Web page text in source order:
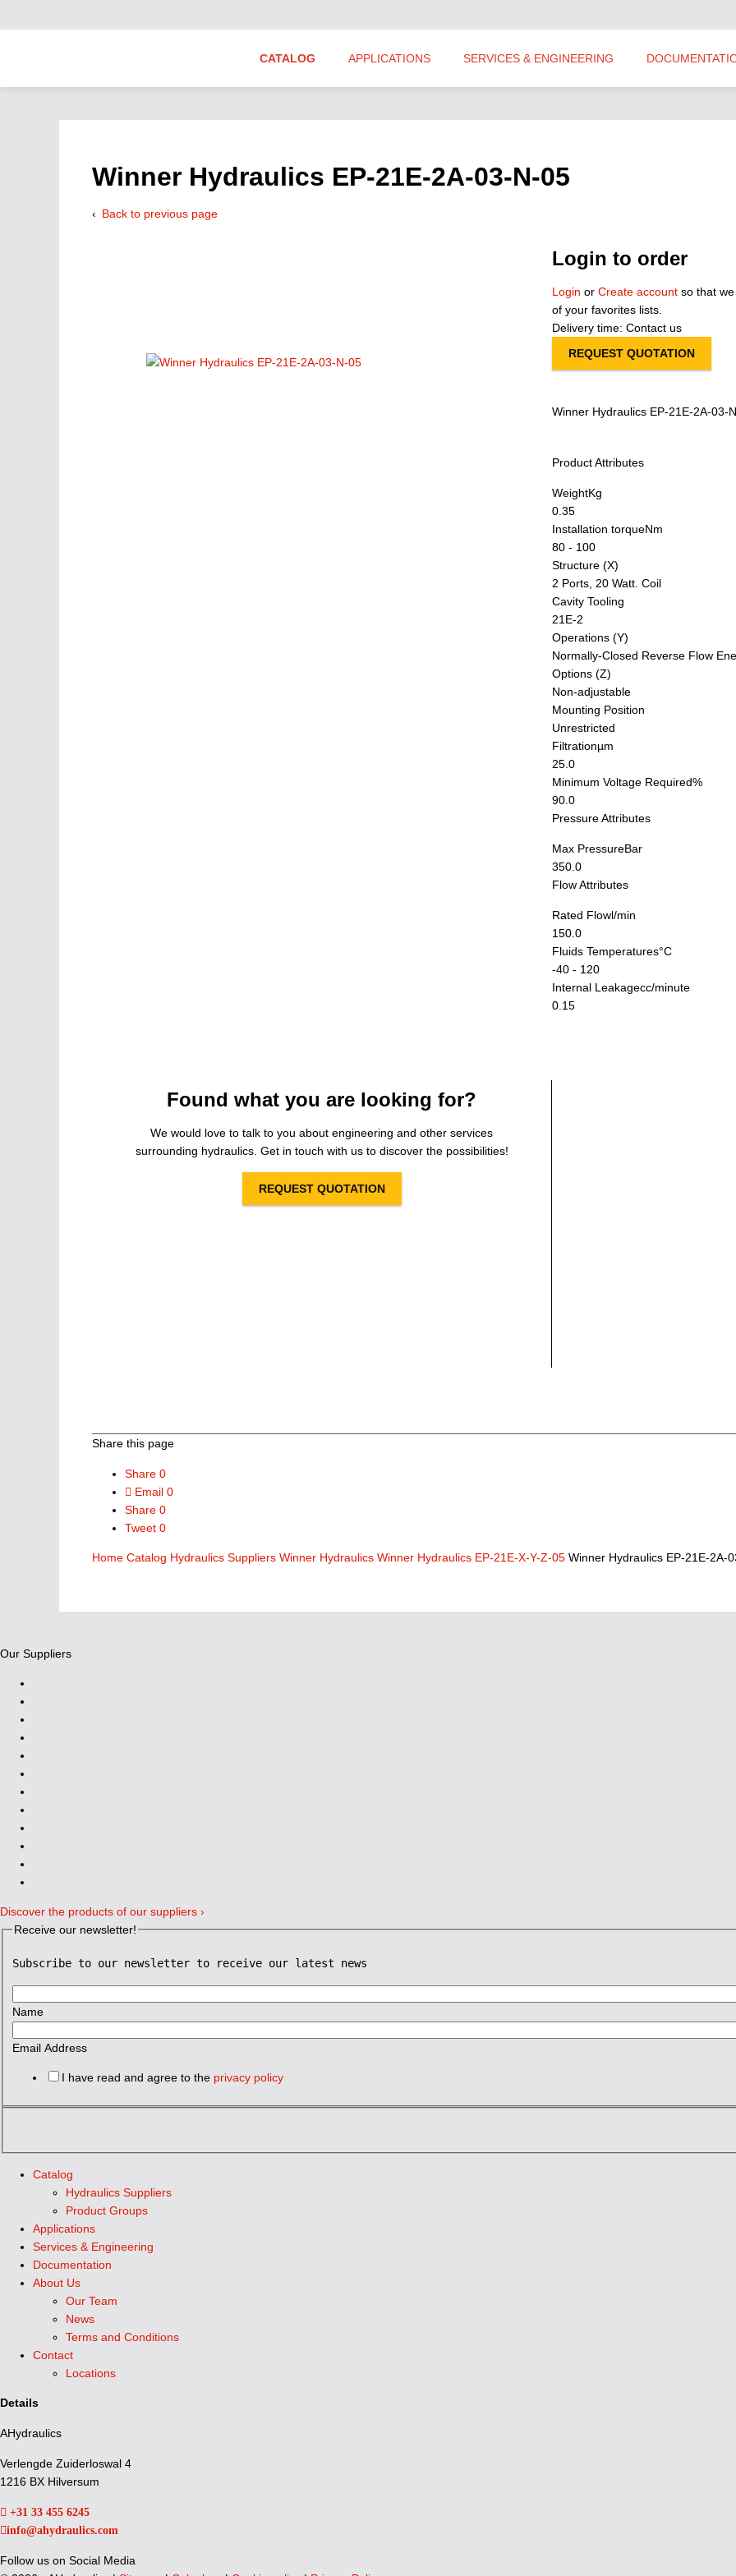
Winner Hydraulics EP-21E-2A-03-N-05
Back to previous page
Login to order
Login or Create account so that
of your favorites lists.
Delivery time: Contact us
REQUEST QUOTATION
Winner Hydraulics EP-21E-2A-03-
Product Attributes
WeightKg
0.35
Installation torqueNm
80 - 100
Structure (X)
2 Ports, 20 Watt. Coil
Cavity Tooling
21E-2
Operations (Y)
Normally-Closed Reverse Flow
Options (Z)
Non-adjustable
Mounting Position
Unrestricted
Filtrationµm
25.0
Minimum Voltage Required%
90.0
Pressure Attributes
Max PressureBar
350.0
Flow Attributes
Rated Flowl/min
150.0
Fluids Temperatures°C
-40 - 120
Internal Leakagecc/minute
0.15
Found what you are looking for?
We would love to talk to you about engineering and other services
surrounding hydraulics. Get in touch with us to discover the possibilities!
REQUEST QUOTATION
Share this page
Share 0
Email 0
Share 0
Tweet 0
Home Catalog Hydraulics Suppliers Winner Hydraulics Winner Hydraulics EP-21E-X-Y-Z-05 Winner Hydraulics EP-21E-2A-
Our Suppliers
Discover the products of our suppliers ›
Receive our newsletter!
Subscribe to our newsletter to receive our latest news
Name
Email Address
I have read and agree to the privacy policy
CATALOG
Hydraulics Suppliers
APPLICATIONS SERVICES & ENGINEERING
Catalog
Hydraulics Suppliers
Product Groups
Applications
Services & Engineering
Documentation
About Us
Our Team
News
Terms and Conditions
Contact
Locations
Details
AHydraulics
Verlengde Zuiderloswal 4
1216 BX Hilversum
+31 33 455 6245
info@ahydraulics.com
Follow us on Social Media